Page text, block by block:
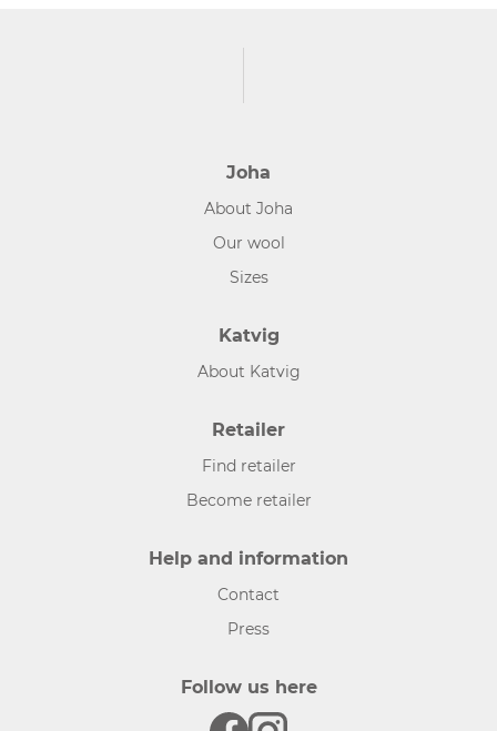
Joha
About Joha
Our wool
Sizes
Katvig
About Katvig
Retailer
Find retailer
Become retailer
Help and information
Contact
Press
Follow us here